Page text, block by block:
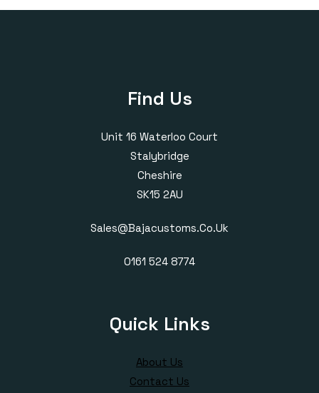
Find Us
Unit 16 Waterloo Court
Stalybridge
Cheshire
SK15 2AU
Sales@bajacustoms.co.uk
0161 524 8774
Quick Links
About Us
Contact Us